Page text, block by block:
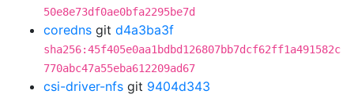
50e8e73df0ae0bfa2295be7d
coredns git d4a3ba3f
sha256:45f405e0aa1bdbd126807bb7dcf62ff1a491582c
770abc47a55eba612209ad67
csi-driver-nfs git 9404d343